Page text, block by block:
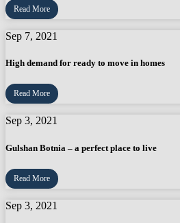
Read More
Sep 7, 2021
High demand for ready to move in homes
Read More
Sep 3, 2021
Gulshan Botnia – a perfect place to live
Read More
Sep 3, 2021